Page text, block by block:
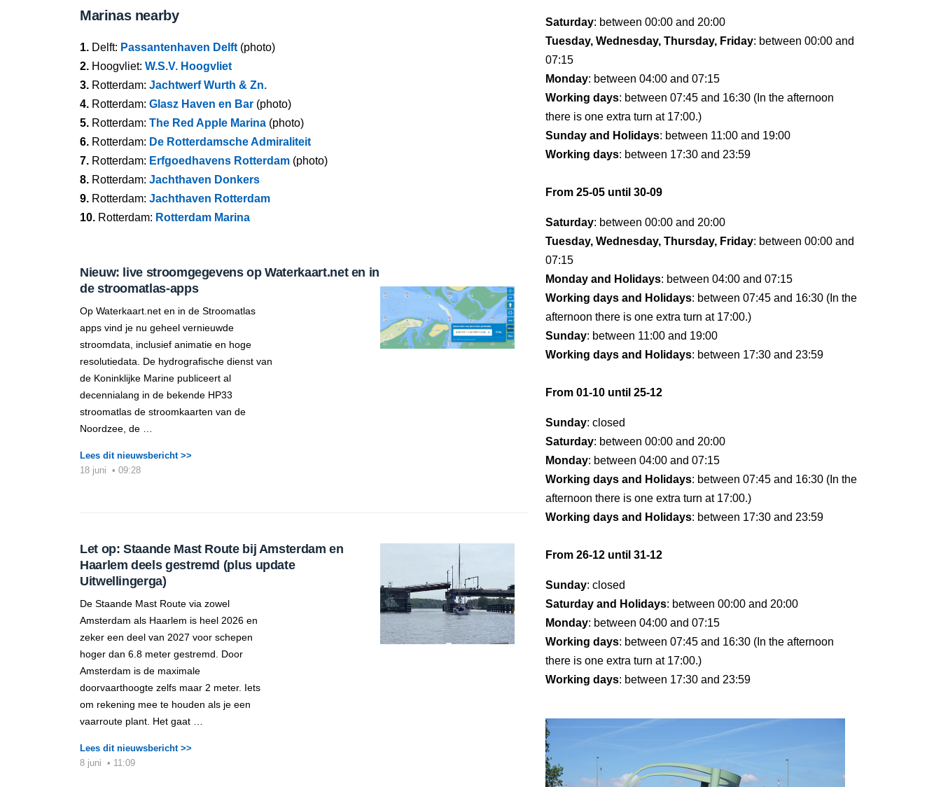
Marinas nearby
1. Delft: Passantenhaven Delft (photo)
2. Hoogvliet: W.S.V. Hoogvliet
3. Rotterdam: Jachtwerf Wurth & Zn.
4. Rotterdam: Glasz Haven en Bar (photo)
5. Rotterdam: The Red Apple Marina (photo)
6. Rotterdam: De Rotterdamsche Admiraliteit
7. Rotterdam: Erfgoedhavens Rotterdam (photo)
8. Rotterdam: Jachthaven Donkers
9. Rotterdam: Jachthaven Rotterdam
10. Rotterdam: Rotterdam Marina
Nieuw: live stroomgegevens op Waterkaart.net en in
de stroomatlas-apps
Op Waterkaart.net en in de Stroomatlas
apps vind je nu geheel vernieuwde
stroomdata, inclusief animatie en hoge
resolutiedata. De hydrografische dienst van
de Koninklijke Marine publiceert al
decennialang in de bekende HP33
stroomatlas de stroomkaarten van de
Noordzee, de …
Lees dit nieuwsbericht >>
18 juni • 09:28
Let op: Staande Mast Route bij Amsterdam en
Haarlem deels gestremd (plus update
Uitwellingerga)
De Staande Mast Route via zowel
Amsterdam als Haarlem is heel 2026 en
zeker een deel van 2027 voor schepen
hoger dan 6.8 meter gestremd. Door
Amsterdam is de maximale
doorvaarthoogte zelfs maar 2 meter. Iets
om rekening mee te houden als je een
vaarroute plant. Het gaat …
Lees dit nieuwsbericht >>
8 juni • 11:09
Saturday: between 00:00 and 20:00
Tuesday, Wednesday, Thursday, Friday: between 00:00 and
07:15
Monday: between 04:00 and 07:15
Working days: between 07:45 and 16:30 (In the afternoon
there is one extra turn at 17:00.)
Sunday and Holidays: between 11:00 and 19:00
Working days: between 17:30 and 23:59
From 25-05 until 30-09
Saturday: between 00:00 and 20:00
Tuesday, Wednesday, Thursday, Friday: between 00:00 and
07:15
Monday and Holidays: between 04:00 and 07:15
Working days and Holidays: between 07:45 and 16:30 (In the
afternoon there is one extra turn at 17:00.)
Sunday: between 11:00 and 19:00
Working days and Holidays: between 17:30 and 23:59
From 01-10 until 25-12
Sunday: closed
Saturday: between 00:00 and 20:00
Monday: between 04:00 and 07:15
Working days and Holidays: between 07:45 and 16:30 (In the
afternoon there is one extra turn at 17:00.)
Working days and Holidays: between 17:30 and 23:59
From 26-12 until 31-12
Sunday: closed
Saturday and Holidays: between 00:00 and 20:00
Monday: between 04:00 and 07:15
Working days: between 07:45 and 16:30 (In the afternoon
there is one extra turn at 17:00.)
Working days: between 17:30 and 23:59